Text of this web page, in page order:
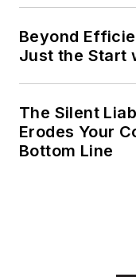
Beyond
Just the Start
The Silent
Erodes Your
Bottom Line